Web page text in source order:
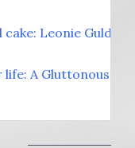
Leonie Guld
A Gluttonous